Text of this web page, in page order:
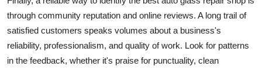
through community reputation and online reviews. A long trail of
satisfied customers speaks volumes about a business's
reliability, professionalism, and quality of work. Look for patterns
in the feedback, whether it's praise for punctuality, clean